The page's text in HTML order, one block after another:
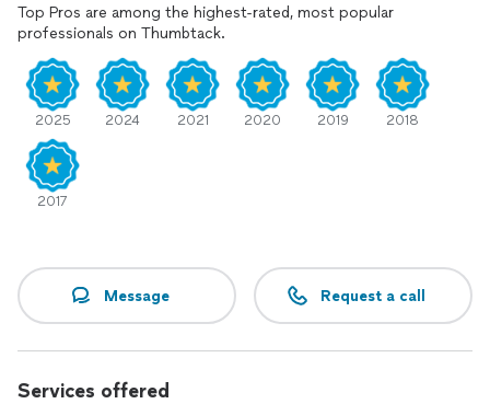
Top Pros are among the highest-rated, most popular
professionals on Thumbtack.
2025 2024 2021 2020 2019 2018
2017
Message Request a call
Services offered